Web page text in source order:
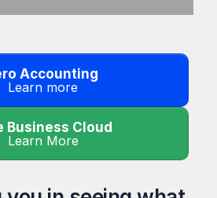
Accounting
Learn more
Business Cloud
Learn More